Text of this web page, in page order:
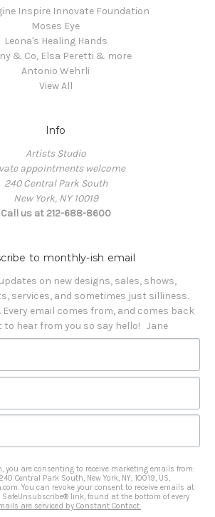
Inspire Innovate Foundation
Moses Eye
Leona's Healing Hands
& Co, Elsa Peretti & more
Antonio Wehrli
View All
Info
Artists Studio
appointments welcome
240 Central Park South
New York, NY 10019
Call us at 212-688-8600
to monthly-ish email
on new designs, sales, shows,
services, and sometimes just silliness.
Every email comes from, and comes back
to hear from you so say hello!   Jane
you are consenting to receive marketing emails from:
Central Park South, New York, NY, 10019, US,
You can revoke your consent to receive emails at
link, found at the bottom of every
are serviced by Constant Contact.